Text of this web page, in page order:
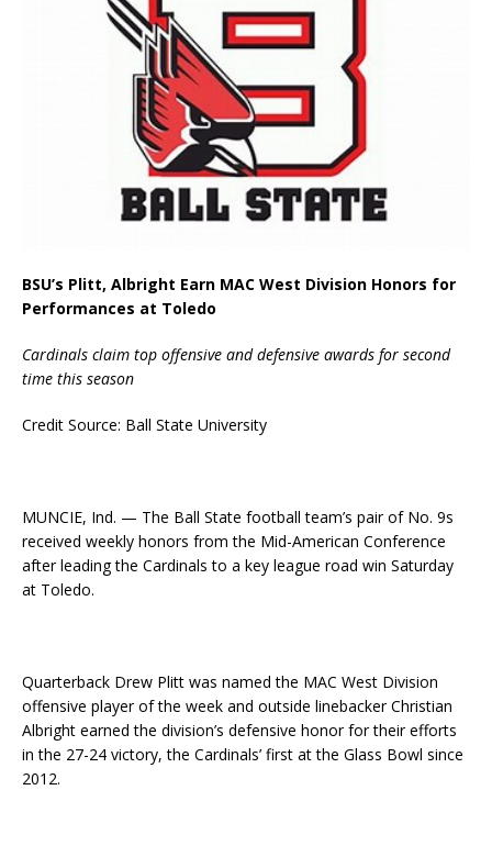
BSU’s Plitt, Albright Earn MAC West Division Honors for
Performances at Toledo
Cardinals claim top offensive and defensive awards for second
time this season
Credit Source: Ball State University
MUNCIE, Ind. — The Ball State football team’s pair of No. 9s
received weekly honors from the Mid-American Conference
after leading the Cardinals to a key league road win Saturday
at Toledo.
Quarterback Drew Plitt was named the MAC West Division
offensive player of the week and outside linebacker Christian
Albright earned the division’s defensive honor for their efforts
in the 27-24 victory, the Cardinals’ first at the Glass Bowl since
2012.